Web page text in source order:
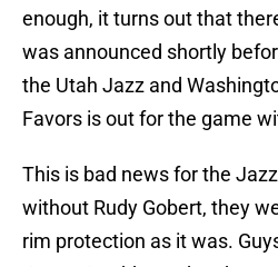
enough, it turns out that
was announced shortly
the Utah Jazz and
Favors is out for the game
This is bad news for the
without Rudy Gobert, they
rim protection as it was.